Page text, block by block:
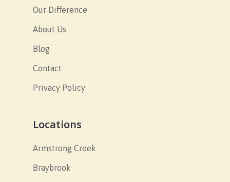
Our Difference
About Us
Blog
Contact
Privacy Policy
Locations
Armstrong Creek
Braybrook